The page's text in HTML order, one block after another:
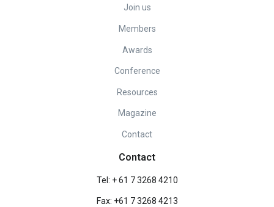
Join us
Members
Awards
Conference
Resources
Magazine
Contact
Contact
Tel: + 61 7 3268 4210
Fax: +61 7 3268 4213